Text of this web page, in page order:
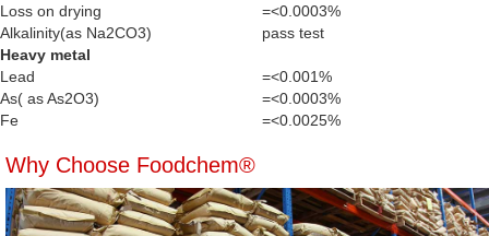
Loss on drying
=<0.0003%
Alkalinity(as Na2CO3)
pass test
Heavy metal
Lead
=<0.001%
As( as As2O3)
=<0.0003%
Fe
=<0.0025%
Why Choose Foodchem®